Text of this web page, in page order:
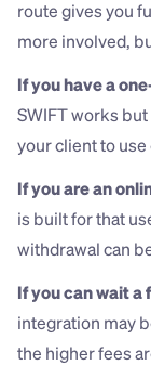
route gives you
more involved,
If you have a
SWIFT works
your client to
If you are an
is built for that
withdrawal can
If you can wait a
integration may
the higher fees